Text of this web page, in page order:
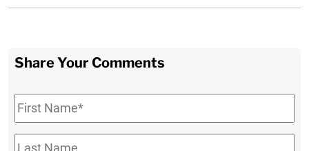
Share Your Comments
First
Name*
Last